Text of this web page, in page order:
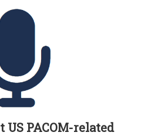
US PACOM-related